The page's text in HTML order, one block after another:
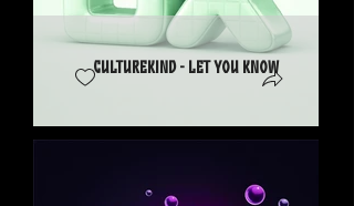
CultureKind - Let You Know